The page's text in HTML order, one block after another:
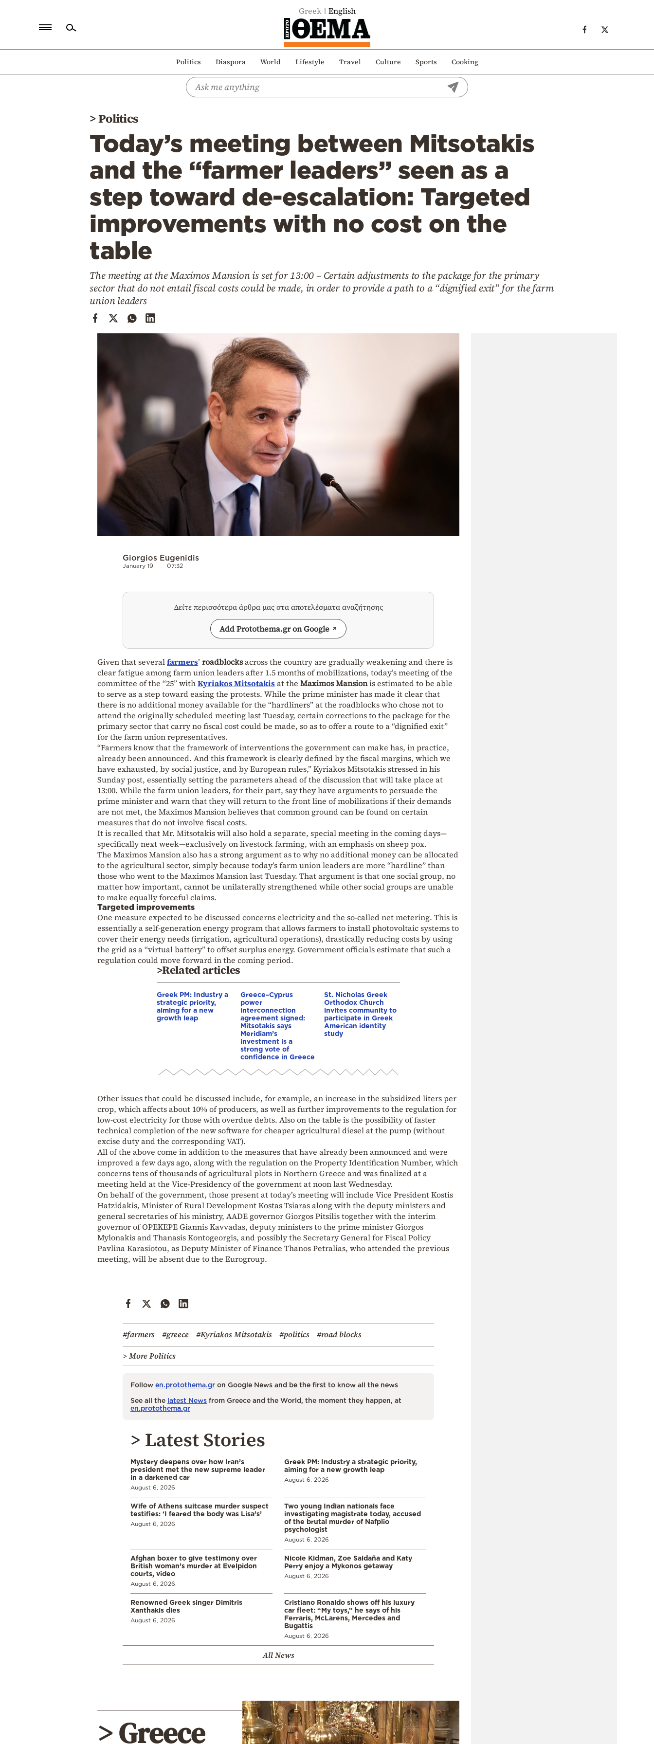
Greek English
Politics Diaspora World Lifestyle Travel Culture Sports Cooking
Politics
>Politics
Today’s meeting between Mitsotakis
and the “farmer leaders” seen as a
step toward de-escalation: Targeted
improvements with no cost on the
table
The meeting at the Maximos Mansion is set for 13:00 – Certain adjustments to the package for the primary
sector that do not entail fiscal costs could be made, in order to provide a path to a “dignified exit” for the farm
union leaders
Giorgios Eugenidis
January 19 07:32
Δείτε περισσότερα άρθρα μας στα αποτελέσματα αναζήτησης
Add Protothema.gr on Google
Given that severalfarmers’ roadblocksacross the country are gradually weakening and there is
clear fatigue among farm union leaders after 1.5 months of mobilizations, today’s meeting of the
committee of the “25” withKyriakos Mitsotakisat the Maximos Mansionis estimated to be able
to serve as a step toward easing the protests. While the prime minister has made it clear that
there is no additional money available for the “hardliners” at the roadblocks who chose not to
attend the originally scheduled meeting last Tuesday, certain corrections to the package for the
primary sector that carry no fiscal cost could be made, so as to offer a route to a “dignified exit”
for the farm union representatives.
“Farmers know that the framework of interventions the government can make has, in practice,
already been announced. And this framework is clearly defined by the fiscal margins, which we
have exhausted, by social justice, and by European rules,” Kyriakos Mitsotakis stressed in his
Sunday post, essentially setting the parameters ahead of the discussion that will take place at
13:00. While the farm union leaders, for their part, say they have arguments to persuade the
prime minister and warn that they will return to the front line of mobilizations if their demands
are not met, the Maximos Mansion believes that common ground can be found on certain
measures that do not involve fiscal costs.
It is recalled that Mr. Mitsotakis will also hold a separate, special meeting in the coming days—
specifically next week—exclusively on livestock farming, with an emphasis on sheep pox.
The Maximos Mansion also has a strong argument as to why no additional money can be allocated
to the agricultural sector, simply because today’s farm union leaders are more “hardline” than
those who went to the Maximos Mansion last Tuesday. That argument is that one social group, no
matter how important, cannot be unilaterally strengthened while other social groups are unable
to make equally forceful claims.
Targeted improvements
One measure expected to be discussed concerns electricity and the so-called net metering. This is
essentially a self-generation energy program that allows farmers to install photovoltaic systems to
cover their energy needs (irrigation, agricultural operations), drastically reducing costs by using
the grid as a “virtual battery” to offset surplus energy. Government officials estimate that such a
regulation could move forward in the coming period.
>Related articles
Greek PM: Industry a
strategic priority,
aiming for a new
growth leap
Greece–Cyprus
power
interconnection
agreement signed:
Mitsotakis says
Meridiam’s
investment is a
strong vote of
confidence in Greece
St. Nicholas Greek
Orthodox Church
invites community to
participate in Greek
American identity
study
Other issues that could be discussed include, for example, an increase in the subsidized liters per
crop, which affects about 10% of producers, as well as further improvements to the regulation for
low-cost electricity for those with overdue debts. Also on the table is the possibility of faster
technical completion of the new software for cheaper agricultural diesel at the pump (without
excise duty and the corresponding VAT).
All of the above come in addition to the measures that have already been announced and were
improved a few days ago, along with the regulation on the Property Identification Number, which
concerns tens of thousands of agricultural plots in Northern Greece and was finalized at a
meeting held at the Vice-Presidency of the government at noon last Wednesday.
On behalf of the government, those present at today’s meeting will include Vice President Kostis
Hatzidakis, Minister of Rural Development Kostas Tsiaras along with the deputy ministers and
general secretaries of his ministry, AADE governor Giorgos Pitsilis together with the interim
governor of OPEKEPE Giannis Kavvadas, deputy ministers to the prime minister Giorgos
Mylonakis and Thanasis Kontogeorgis, and possibly the Secretary General for Fiscal Policy
Pavlina Karasiotou, as Deputy Minister of Finance Thanos Petralias, who attended the previous
meeting, will be absent due to the Eurogroup.
#farmers #greece #Kyriakos Mitsotakis #politics
#road blocks
> More Politics
Follow en.protothema.gr on Google News and be the first to know all the news
See all the latest News from Greece and the World, the moment they happen, at
en.protothema.gr
> Latest Stories
Mystery deepens over how Iran’s
president met the new supreme leader
in a darkened car
August 6, 2026
Greek PM: Industry a strategic priority,
aiming for a new growth leap
August 6, 2026
Wife of Athens suitcase murder suspect
testifies: ‘I feared the body was Lisa’s’
August 6, 2026
Two young Indian nationals face
investigating magistrate today, accused
of the brutal murder of Nafplio
psychologist
August 6, 2026
Afghan boxer to give testimony over
British woman’s murder at Evelpidon
courts, video
August 6, 2026
Nicole Kidman, Zoe Saldaña and Katy
Perry enjoy a Mykonos getaway
August 6, 2026
Renowned Greek singer Dimitris
Xanthakis dies
August 6, 2026
Cristiano Ronaldo shows off his luxury
car fleet: “My toys,” he says of his
Ferraris, McLarens, Mercedes and
Bugattis
August 6, 2026
All News
> Greece